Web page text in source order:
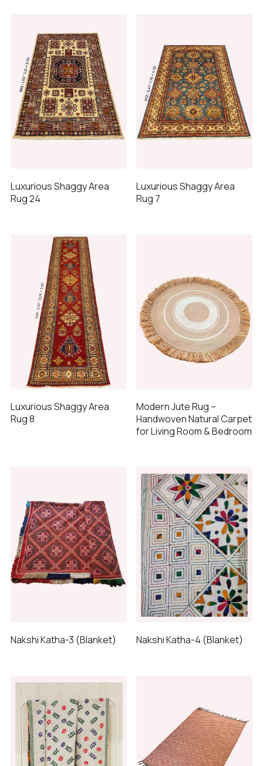
Luxurious Shaggy Area
Rug 24
Luxurious Shaggy Area
Rug 7
Luxurious Shaggy Area
Rug 8
Modern Jute Rug –
Handwoven Natural Carpet
for Living Room & Bedroom
Nakshi Katha-3 (Blanket) Nakshi Katha-4 (Blanket)